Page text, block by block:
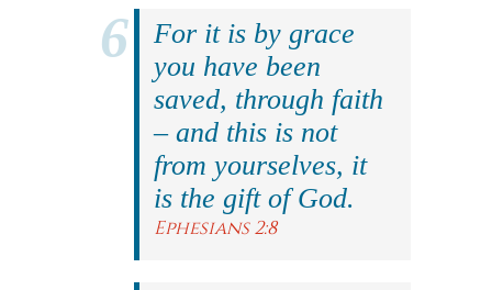
For it is by grace
you have been
saved, through faith
– and this is not
from yourselves, it
is the gift of God.
Ephesians 2:8